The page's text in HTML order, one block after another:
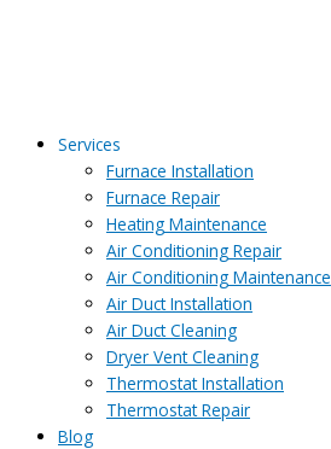
Services
Furnace Installation
Furnace Repair
Heating Maintenance
Air Conditioning Repair
Air Conditioning Maintenance
Air Duct Installation
Air Duct Cleaning
Dryer Vent Cleaning
Thermostat Installation
Thermostat Repair
Blog